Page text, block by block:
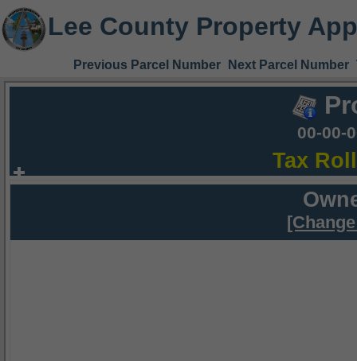
Lee County Property
Previous Parcel Number Next Parcel Number
00-00-
Tax